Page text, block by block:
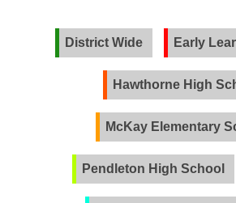
District Wide Early
Hawthorne High
McKay Elementary
Pendleton High School